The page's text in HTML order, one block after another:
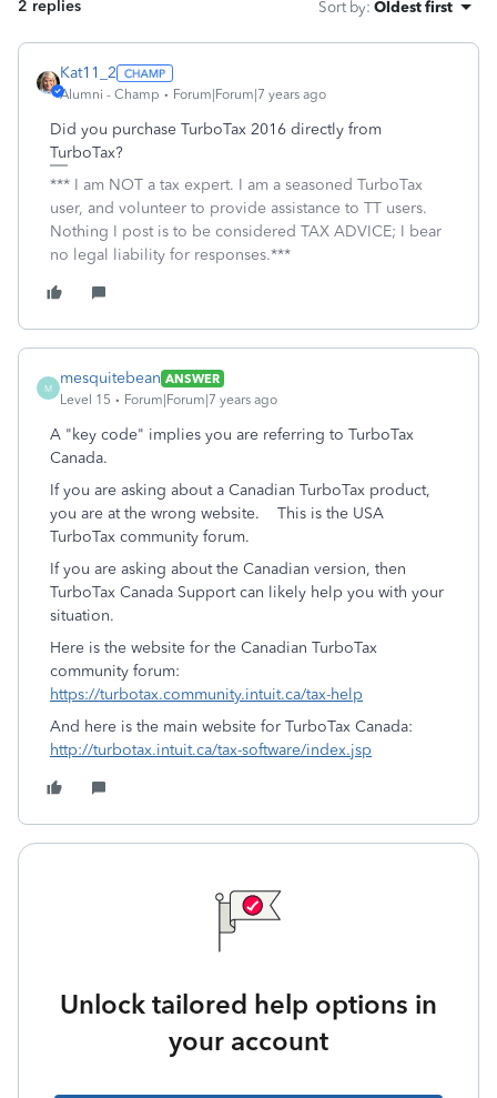
2 replies Sort by: Oldest first
Kat11_2
Alumni - Champ Forum|Forum|7 years ago
Did you purchase TurboTax 2016 directly from
TurboTax?
*** I am NOT a tax expert. I am a seasoned TurboTax
user, and volunteer to provide assistance to TT users.
Nothing I post is to be considered TAX ADVICE; I bear
no legal liability for responses.***
M
mesquitebean ANSWER
Level 15
Forum|Forum|7 years ago
A "key code" implies you are referring to TurboTax
Canada.
If you are asking about a Canadian TurboTax product,
you are at the wrong website. This is the USA
TurboTax community forum.
If you are asking about the Canadian version, then
TurboTax Canada Support can likely help you with your
situation.
Here is the website for the Canadian TurboTax
community forum:
https://turbotax.community.intuit.ca/tax-help
And here is the main website for TurboTax Canada:
http://turbotax.intuit.ca/tax-software/index.jsp
Unlock tailored help options in
your account